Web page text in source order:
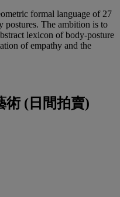
formal language of 27
postures. The ambition is to
lexicon of body-posture
of empathy and the
術 (日間拍賣)